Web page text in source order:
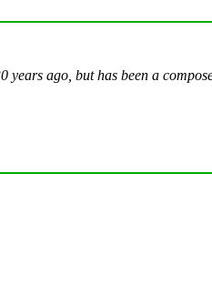
ago, but has been a